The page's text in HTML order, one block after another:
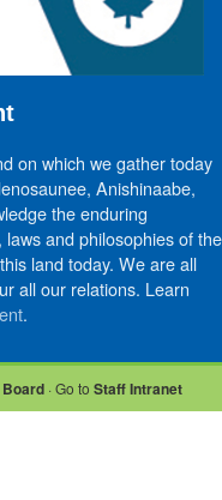
on which we gather today
Anishinaabe,
the enduring
and philosophies of the
land today. We are all
all our relations. Learn
.
· Go to Staff Intranet